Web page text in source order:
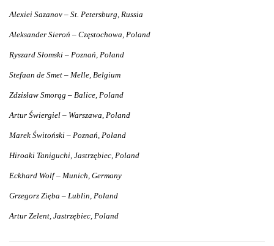
Alexiei Sazanov – St. Petersburg, Russia
Aleksander Sieroń – Częstochowa, Poland
Ryszard Słomski – Poznań, Poland
Stefaan de Smet – Melle, Belgium
Zdzisław Smorąg – Balice, Poland
Artur Świergiel – Warszawa, Poland
Marek Świtoński – Poznań, Poland
Hiroaki Taniguchi, Jastrzębiec, Poland
Eckhard Wolf – Munich, Germany
Grzegorz Zięba – Lublin, Poland
Artur Zelent, Jastrzębiec, Poland